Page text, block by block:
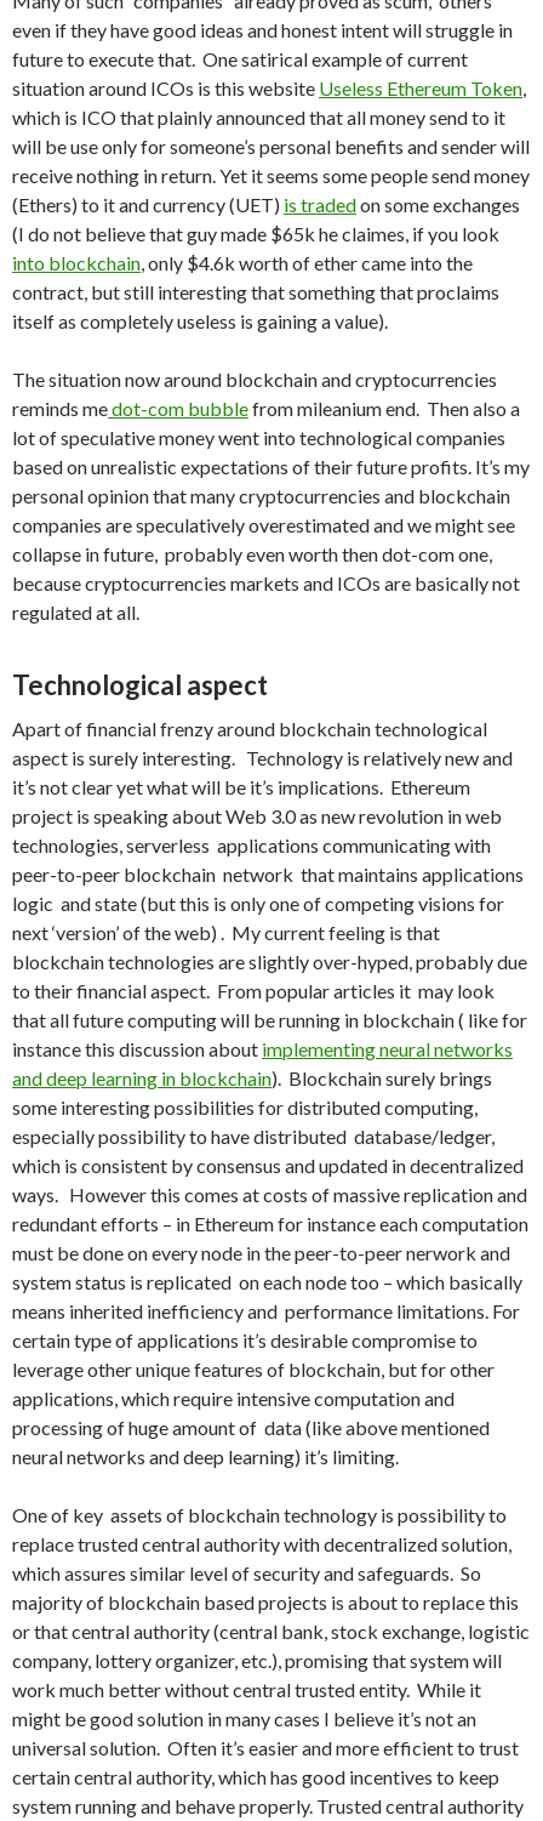
even if they have good ideas and honest intent will struggle in
future to execute that. One satirical example of current
situation around ICOs is this website Useless Ethereum Token
which is ICO that plainly announced that all money send to it
will be use only for someone’s personal benefits and sender will
receive nothing in return. Yet it seems some people send money
(Ethers) to it and currency (UET) is tradedon some exchanges
(I do not believe that guy made $65k he claimes, if you look
into blockchain , only $4.6k worth of ether came into the
contract, but still interesting that something that proclaims
itself as completely useless is gaining a value).
The situation now around blockchain and cryptocurrencies
reminds medot-com bubblefrom mileanium end. Then also a
lot of speculative money went into technological companies
based on unrealistic expectations of their future profits. It’s my
personal opinion that many cryptocurrencies and blockchain
companies are speculatively overestimated and we might see
collapse in future, probably even worth then dot-com one,
because cryptocurrencies markets and ICOs are basically not
regulated at all.
Technological aspect
Apart of financial frenzy around blockchain technological
aspect is surely interesting. Technology is relatively new and
it’s not clear yet what will be it’s implications. Ethereum
project is speaking about Web 3.0 as new revolution in web
technologies, serverless applications communicating with
peer-to-peer blockchain network that maintains applications
logic and state (but this is only one of competing visions for
next ‘version’ of the web) . My current feeling is that
blockchain technologies are slightly over-hyped, probably due
to their financial aspect. From popular articles it may look
that all future computing will be running in blockchain ( like for
instance this discussion about implementing neural networks
and deep learning in blockchain). Blockchain surely brings
some interesting possibilities for distributed computing,
especially possibility to have distributed database/ledger,
which is consistent by consensus and updated in decentralized
ways. However this comes at costs of massive replication and
redundant efforts – in Ethereum for instance each computation
must be done on every node in the peer-to-peer nerwork and
system status is replicated on each node too – which basically
means inherited inefficiency and performance limitations. For
certain type of applications it’s desirable compromise to
leverage other unique features of blockchain, but for other
applications, which require intensive computation and
processing of huge amount of data (like above mentioned
neural networks and deep learning) it’s limiting.
One of key assets of blockchain technology is possibility to
replace trusted central authority with decentralized solution,
which assures similar level of security and safeguards. So
majority of blockchain based projects is about to replace this
or that central authority (central bank, stock exchange, logistic
company, lottery organizer, etc.), promising that system will
work much better without central trusted entity. While it
might be good solution in many cases I believe it’s not an
universal solution. Often it’s easier and more efficient to trust
certain central authority, which has good incentives to keep
system running and behave properly. Trusted central authority